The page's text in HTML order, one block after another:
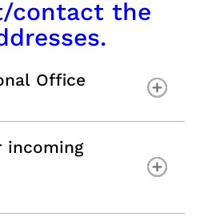
contact the
Office
incoming